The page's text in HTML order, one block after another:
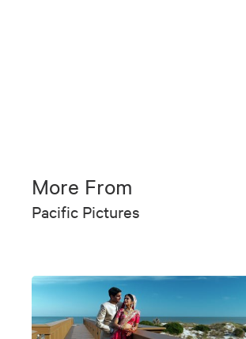
More From
Pacific Pictures